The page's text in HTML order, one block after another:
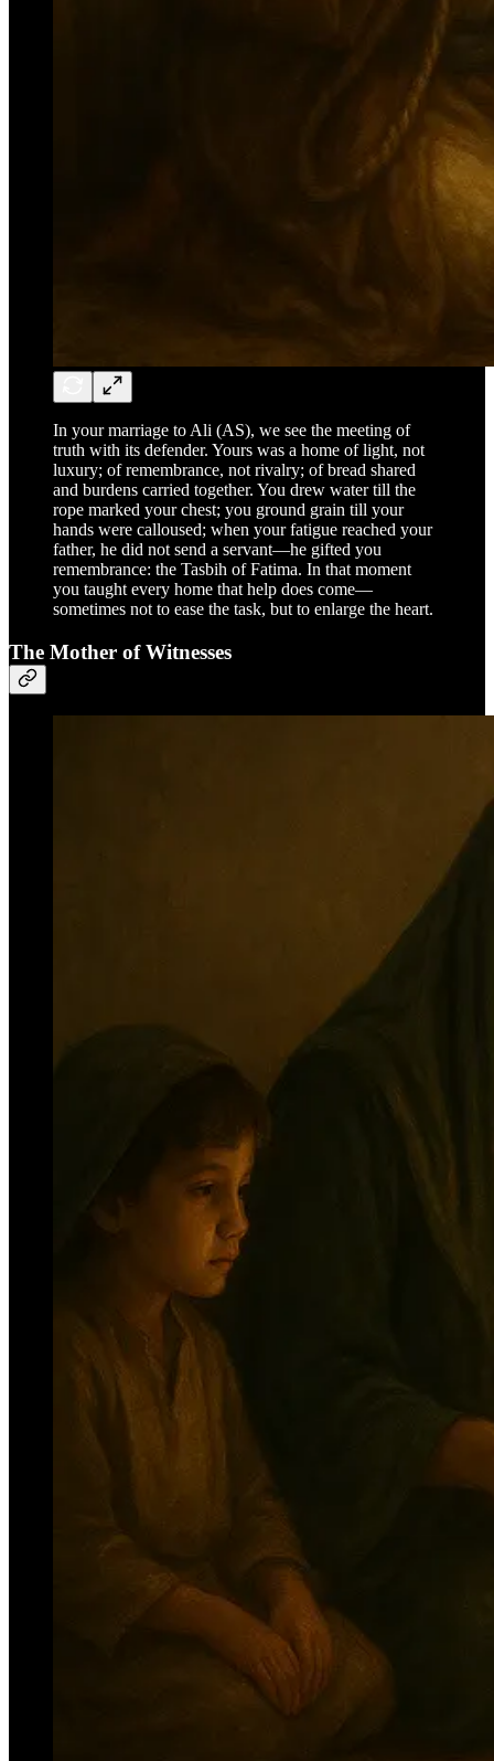
In your marriage to Ali (AS), we see the meeting of
truth with its defender. Yours was a home of light, not
luxury; of remembrance, not rivalry; of bread shared
and burdens carried together. You drew water till the
rope marked your chest; you ground grain till your
hands were calloused; when your fatigue reached your
father, he did not send a servant—he gifted you
remembrance: the Tasbih of Fatima. In that moment
you taught every home that help does come—
sometimes not to ease the task, but to enlarge the heart.
The Mother of Witnesses